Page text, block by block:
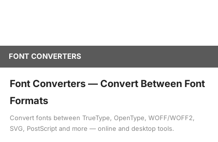
FONT CONVERTERS
Font Converters — Convert Between Font
Formats
Convert fonts between TrueType, OpenType, WOFF/WOFF2,
SVG, PostScript and more — online and desktop tools.